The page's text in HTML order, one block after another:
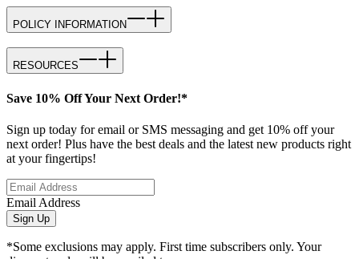
POLICY INFORMATION
RESOURCES
Save 10% Off Your Next Order!*
Sign up today for email or SMS messaging and get 10% off your
next order! Plus have the best deals and the latest new products right
at your fingertips!
Email Address
Sign Up
*Some exclusions may apply. First time subscribers only. Your